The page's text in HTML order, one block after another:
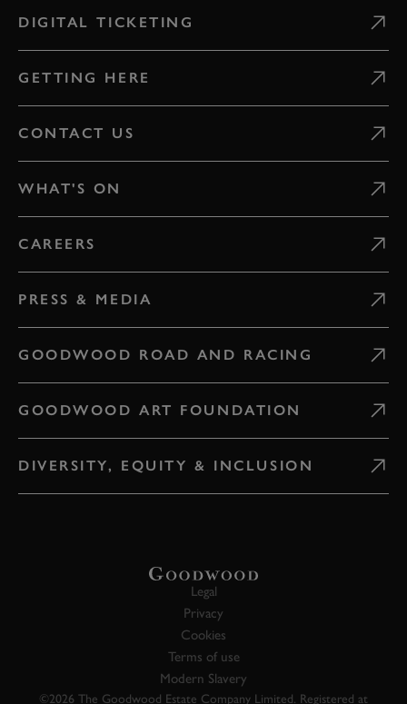
DIGITAL TICKETING
GETTING HERE
CONTACT US
WHAT'S ON
CAREERS
PRESS & MEDIA
GOODWOOD ROAD AND RACING
GOODWOOD ART FOUNDATION
DIVERSITY, EQUITY & INCLUSION
Legal
Privacy
Cookies
Terms of use
Modern Slavery
©2026 The Goodwood Estate Company Limited. Registered at